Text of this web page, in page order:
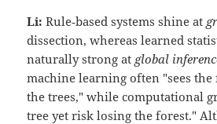
Li: Rule‑based systems shine at
dissection, whereas learned
naturally strong at global
machine learning often "sees the
the trees," while computational
tree yet risk losing the forest."